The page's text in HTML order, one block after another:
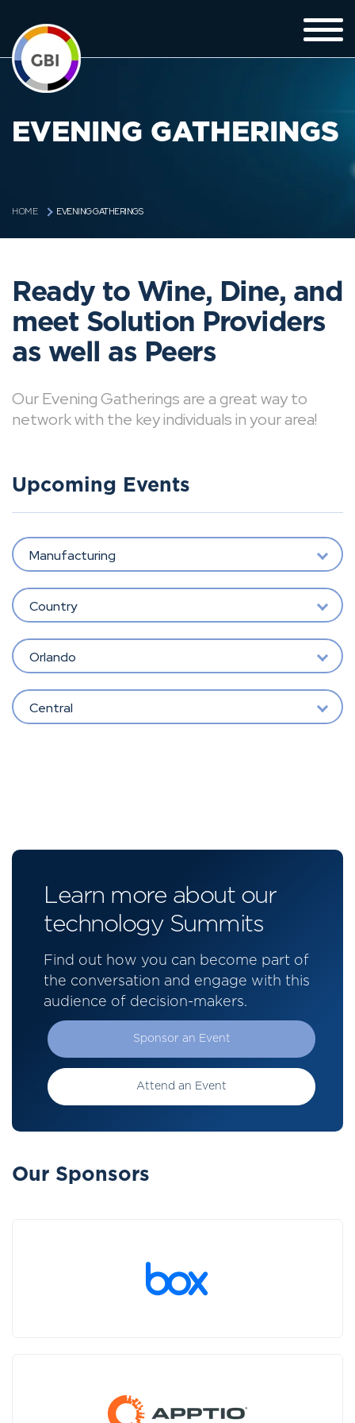
EVENING GATHERINGS
HOME EVENING GATHERINGS
Ready to Wine, Dine, and
meet Solution Providers
as well as Peers
Our Evening Gatherings are a great way to
network with the key individuals in your area!
Upcoming Events
Manufacturing
Country
Orlando
Central
Learn more about our
technology Summits
Find out how you can become part of
the conversation and engage with this
audience of decision-makers.
Sponsor an Event
Attend an Event
Our Sponsors